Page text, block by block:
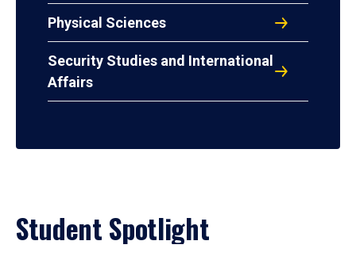
Physical Sciences
Security Studies and International
Affairs
Student Spotlight